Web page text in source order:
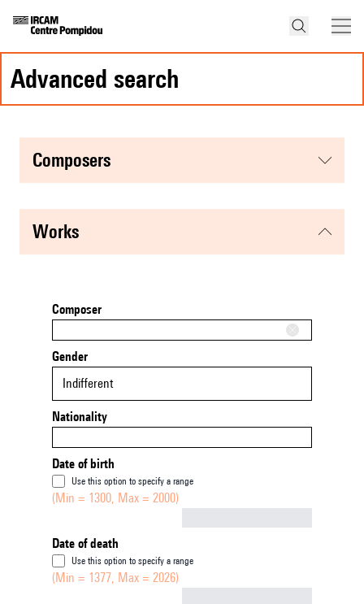
advanced search
composers
works
Composer
Gender
Indifferent
Nationality
Date of birth
Use this option to specify a range
(Min = 1300, Max = 2000)
Date of death
Use this option to specify a range
(Min = 1377, Max = 2026)